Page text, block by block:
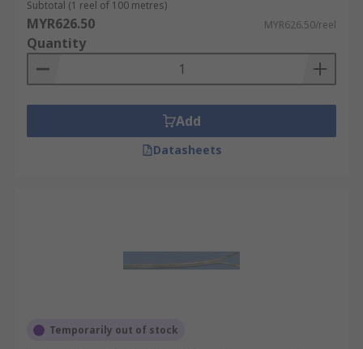
Subtotal (1 reel of 100 metres)
MYR626.50 MYR626.50/reel
Quantity
Add
Datasheets
Temporarily out of stock